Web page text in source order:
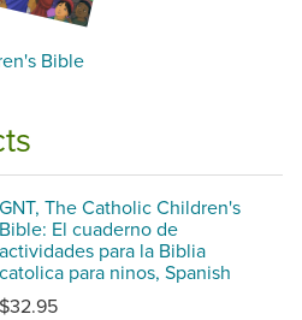
Bible
GNT, The Catholic Children's
Bible: El cuaderno de
actividades para la Biblia
catolica para ninos, Spanish
$32.95